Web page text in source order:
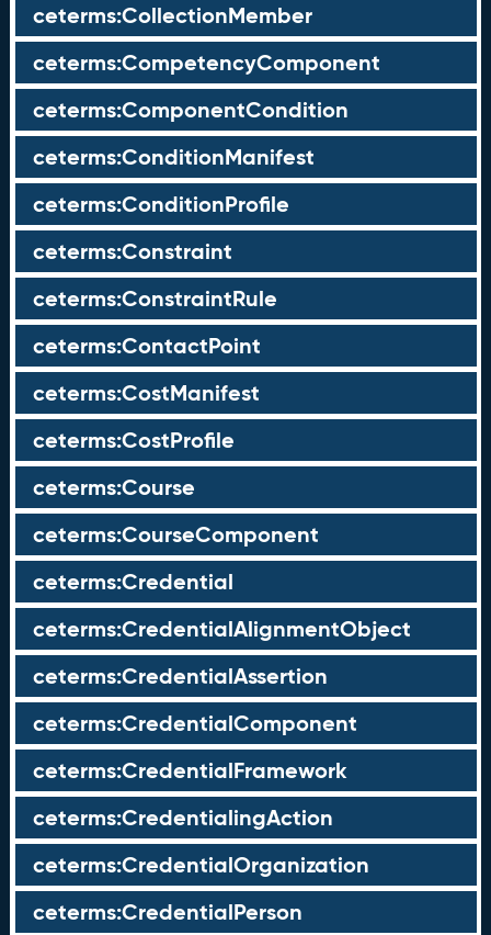
ceterms:CollectionMember
ceterms:CompetencyComponent
ceterms:ComponentCondition
ceterms:ConditionManifest
ceterms:ConditionProfile
ceterms:Constraint
ceterms:ConstraintRule
ceterms:ContactPoint
ceterms:CostManifest
ceterms:CostProfile
ceterms:Course
ceterms:CourseComponent
ceterms:Credential
ceterms:CredentialAlignmentObject
ceterms:CredentialAssertion
ceterms:CredentialComponent
ceterms:CredentialFramework
ceterms:CredentialingAction
ceterms:CredentialOrganization
ceterms:CredentialPerson